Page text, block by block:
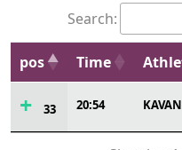
Search:
pos Time
33 20:54